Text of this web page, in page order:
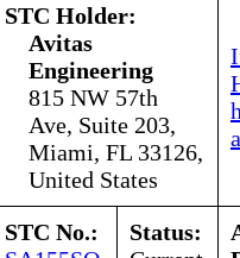
STC Holder:
Avitas
Engineering
815 NW 57th
Ave, Suite 203,
Miami, FL 33126,
United States
STC No.:
Status: